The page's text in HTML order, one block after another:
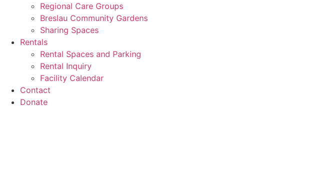
Regional Care Groups
Breslau Community Gardens
Sharing Spaces
Rentals
Rental Spaces and Parking
Rental Inquiry
Facility Calendar
Contact
Donate